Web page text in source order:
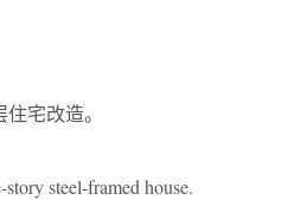
宅改造。
steel-framed house.